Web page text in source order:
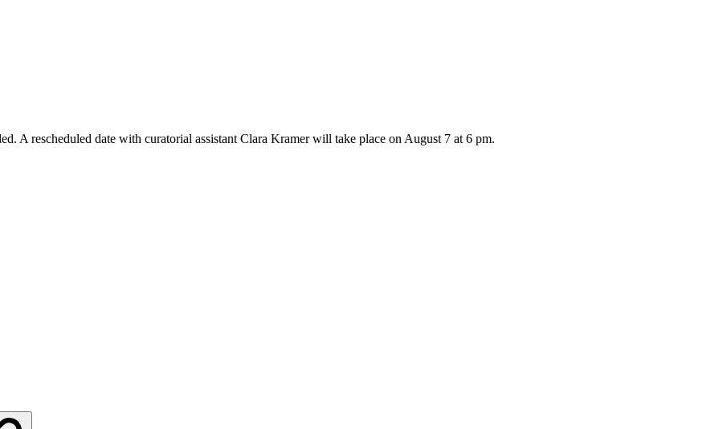
A rescheduled date with curatorial assistant Clara Kramer will take place on August 7 at 6 pm.